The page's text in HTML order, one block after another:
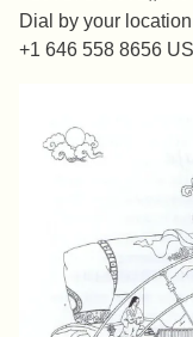
Dial by your location
+1 646 558 8656